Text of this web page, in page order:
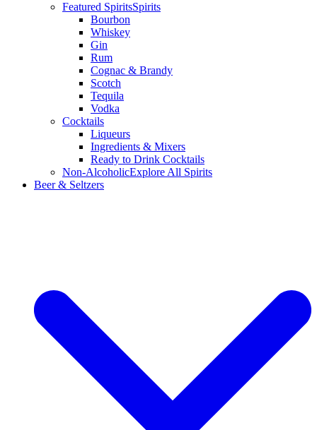
Featured SpiritsSpirits
Bourbon
Whiskey
Gin
Rum
Cognac & Brandy
Scotch
Tequila
Vodka
Cocktails
Liqueurs
Ingredients & Mixers
Ready to Drink Cocktails
Non-AlcoholicExplore All Spirits
Beer & Seltzers